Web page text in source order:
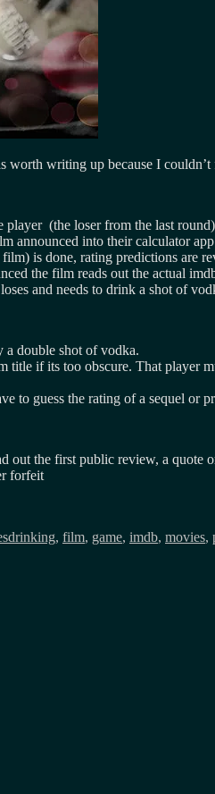
worth writing up because I
(the loser from the last
announced into their calculator
is done, rating predictions are
the film reads out the actual
and needs to drink a shot of
a double shot of vodka.
title if its too obscure. That player
to guess the rating of a sequel or
out the first public review, a quote
forfeit
drinking, film, game, imdb, movies,